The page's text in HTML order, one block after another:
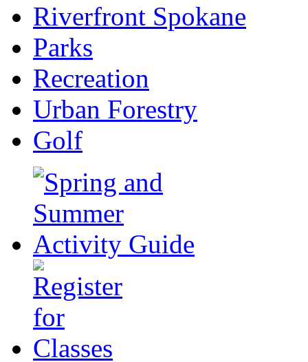
Riverfront Spokane
Parks
Recreation
Urban Forestry
Golf